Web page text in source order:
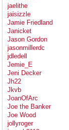
jaelithe
jaisizzle
Jamie Friedland
Janicket
Jason Gordon
jasonmillerdc
jdledell
Jemie_E
Jeni Decker
Jh22
Jkvb
JoanOfArc
Joe the Banker
Joe Wood
jollyroger